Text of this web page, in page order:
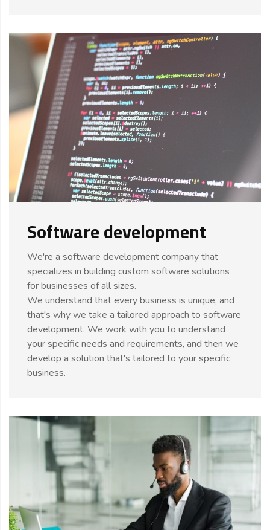
Software development
We're a software development company that
specializes in building custom software solutions
for businesses of all sizes.
We understand that every business is unique, and
that's why we take a tailored approach to software
development. We work with you to understand
your specific needs and requirements, and then we
develop a solution that's tailored to your specific
business.